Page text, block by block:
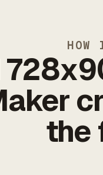
HOW
the